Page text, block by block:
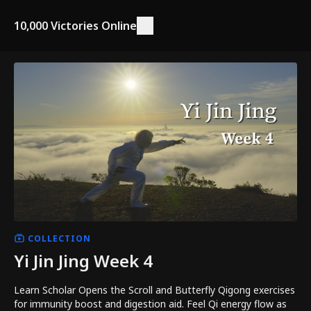
10,000 Victories Online
COLLECTION
Yi Jin Jing Week 4
Learn Scholar Opens the Scroll and Butterfly Qigong exercises
for immunity boost and digestion aid. Feel Qi energy flow as